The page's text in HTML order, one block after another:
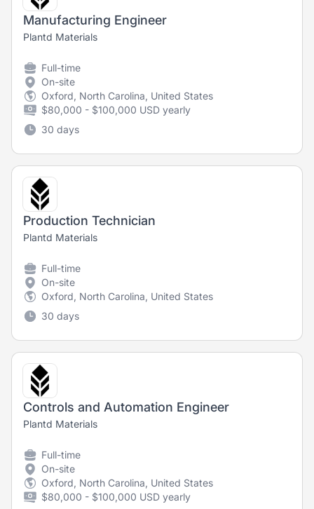
Manufacturing Engineer
Plantd Materials
Full-time
On-site
Oxford, North Carolina, United States
$80,000 - $100,000 USD yearly
30 days
Production Technician
Plantd Materials
Full-time
On-site
Oxford, North Carolina, United States
30 days
Controls and Automation Engineer
Plantd Materials
Full-time
On-site
Oxford, North Carolina, United States
$80,000 - $100,000 USD yearly